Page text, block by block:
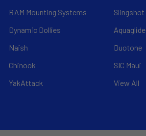
RAM Mounting Systems
Dynamic Dollies
Naish
Chinook
YakAttack
Slingshot
Aquaglide
Duotone
SIC Maui
View All